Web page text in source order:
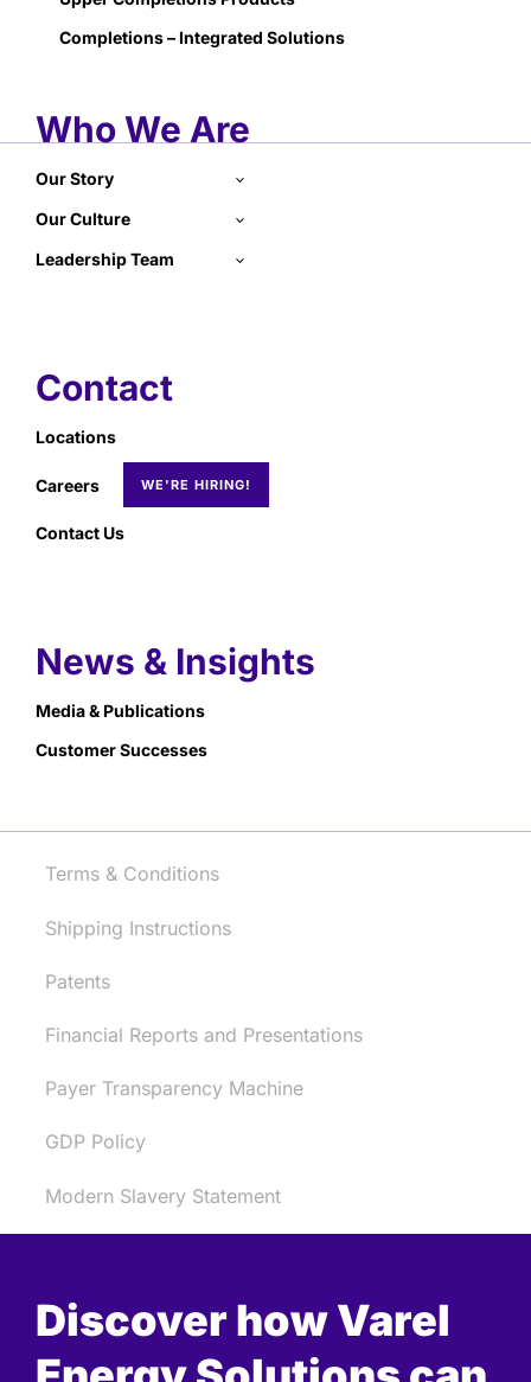
Completions – Integrated Solutions
Who We Are
Our Story
Our Culture
Leadership Team
Contact
Locations
Careers
Contact Us
News & Insights
Media & Publications
Customer Successes
Terms & Conditions
Shipping Instructions
Patents
Financial Reports and Presentations
Payer Transparency Machine
GDP Policy
Modern Slavery Statement
Discover how Varel